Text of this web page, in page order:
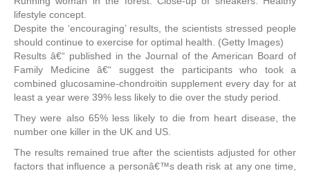
lifestyle concept.
Despite the ‘encouraging’ results, the scientists stressed people
should continue to exercise for optimal health. (Getty Images)
Results â€“ published in the Journal of the American Board of
Family Medicine â€“ suggest the participants who took a
combined glucosamine-chondroitin supplement every day for at
least a year were 39% less likely to die over the study period.
They were also 65% less likely to die from heart disease, the
number one killer in the UK and US.
The results remained true after the scientists adjusted for other
factors that influence a personâ€™s death risk at any one time,